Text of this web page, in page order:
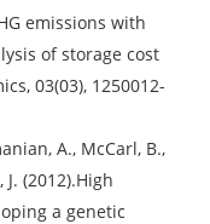
emissions with
of storage cost
03(03), 1250012-
A., McCarl, B.,
(2012).High
a genetic